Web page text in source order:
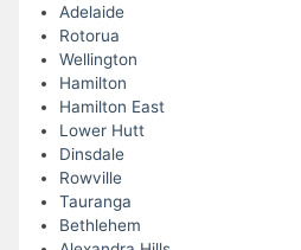
Adelaide
Rotorua
Wellington
Hamilton
Hamilton East
Lower Hutt
Dinsdale
Rowville
Tauranga
Bethlehem